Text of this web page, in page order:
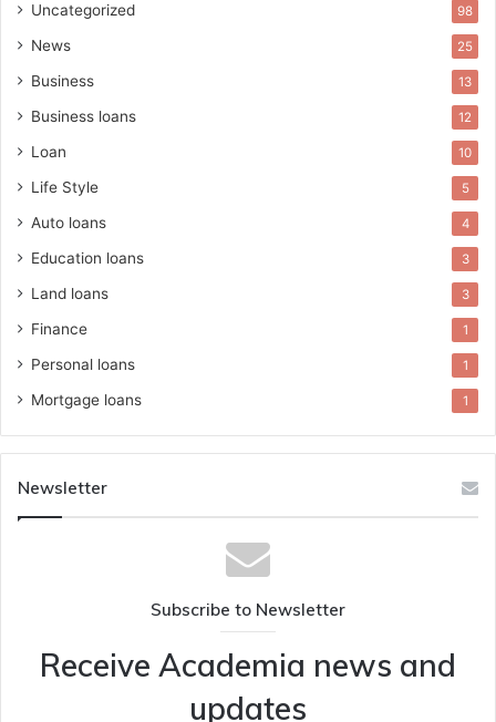
Uncategorized 98
News 25
Business 13
Business loans 12
Loan 10
Life Style 5
Auto loans 4
Education loans 3
Land loans 3
Finance 1
Personal loans 1
Mortgage loans 1
Newsletter
Subscribe to Newsletter
Receive Academia news and
updates